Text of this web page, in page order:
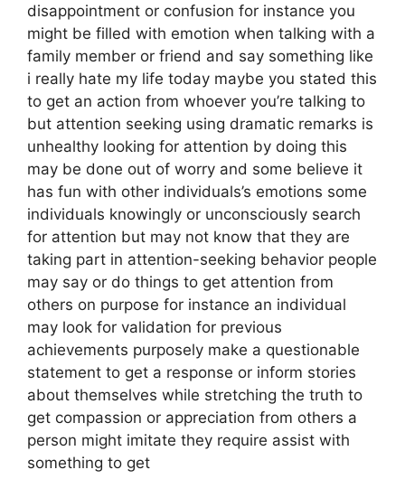
disappointment or confusion for instance you
might be filled with emotion when talking with a
family member or friend and say something like
i really hate my life today maybe you stated this
to get an action from whoever you’re talking to
but attention seeking using dramatic remarks is
unhealthy looking for attention by doing this
may be done out of worry and some believe it
has fun with other individuals’s emotions some
individuals knowingly or unconsciously search
for attention but may not know that they are
taking part in attention-seeking behavior people
may say or do things to get attention from
others on purpose for instance an individual
may look for validation for previous
achievements purposely make a questionable
statement to get a response or inform stories
about themselves while stretching the truth to
get compassion or appreciation from others a
person might imitate they require assist with
something to get